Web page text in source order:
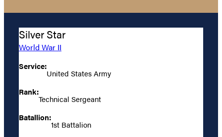
Silver Star
World War II
Service:
United States Army
Rank:
Technical Sergeant
Batallion:
1st Battalion